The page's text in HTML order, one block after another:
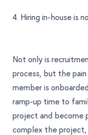
4. Hiring in-house is
Not only is
process, but the
member is
ramp-up time to
project and become
complex the